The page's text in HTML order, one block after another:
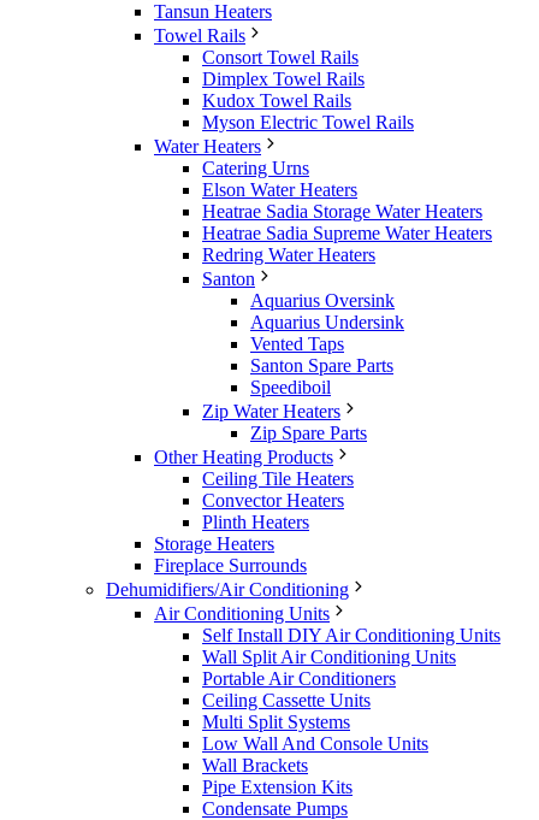
Tansun Heaters
Towel Rails
Consort Towel Rails
Dimplex Towel Rails
Kudox Towel Rails
Myson Electric Towel Rails
Water Heaters
Catering Urns
Elson Water Heaters
Heatrae Sadia Storage Water Heaters
Heatrae Sadia Supreme Water Heaters
Redring Water Heaters
Santon
Aquarius Oversink
Aquarius Undersink
Vented Taps
Santon Spare Parts
Speediboil
Zip Water Heaters
Zip Spare Parts
Other Heating Products
Ceiling Tile Heaters
Convector Heaters
Plinth Heaters
Storage Heaters
Fireplace Surrounds
Dehumidifiers/Air Conditioning
Air Conditioning Units
Self Install DIY Air Conditioning Units
Wall Split Air Conditioning Units
Portable Air Conditioners
Ceiling Cassette Units
Multi Split Systems
Low Wall And Console Units
Wall Brackets
Pipe Extension Kits
Condensate Pumps